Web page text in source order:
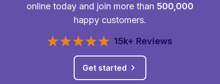
online today and join more than 500,000
happy customers.
15k+ Reviews
Get started